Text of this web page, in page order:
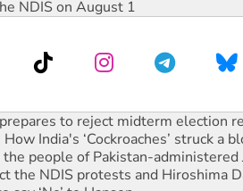
NDIS on August 1
launches push for water rights
to reject midterm election
India's ‘Cockroaches’ struck a
people of Pakistan-administered
the NDIS protests and Hiroshima